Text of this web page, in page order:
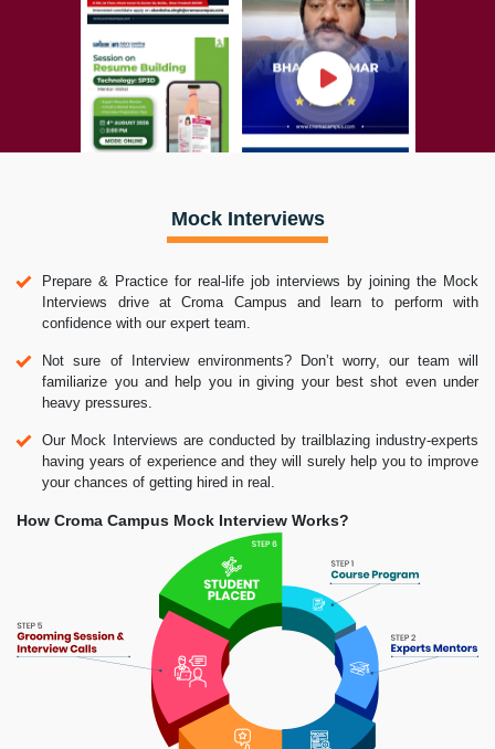
Mock Interviews
Prepare & Practice for real-life job interviews by joining the Mock
Interviews drive at Croma Campus and learn to perform with
confidence with our expert team.
Not sure of Interview environments? Don’t worry, our team will
familiarize you and help you in giving your best shot even under
heavy pressures.
Our Mock Interviews are conducted by trailblazing industry-experts
having years of experience and they will surely help you to improve
your chances of getting hired in real.
How Croma Campus Mock Interview Works?